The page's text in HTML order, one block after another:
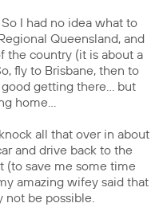
I had no idea what to
Queensland, and
the country (it is about a
fly to Brisbane, then to
good getting there… but
home…
all that over in about
and drive back to the
(to save me some time
amazing wifey said that
not be possible.